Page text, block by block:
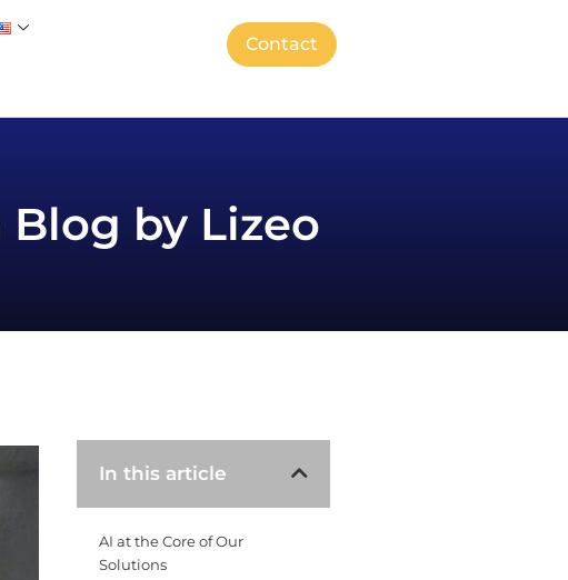
Contact
Blog by Lizeo
In this article
AI at the Core of Our
Solutions